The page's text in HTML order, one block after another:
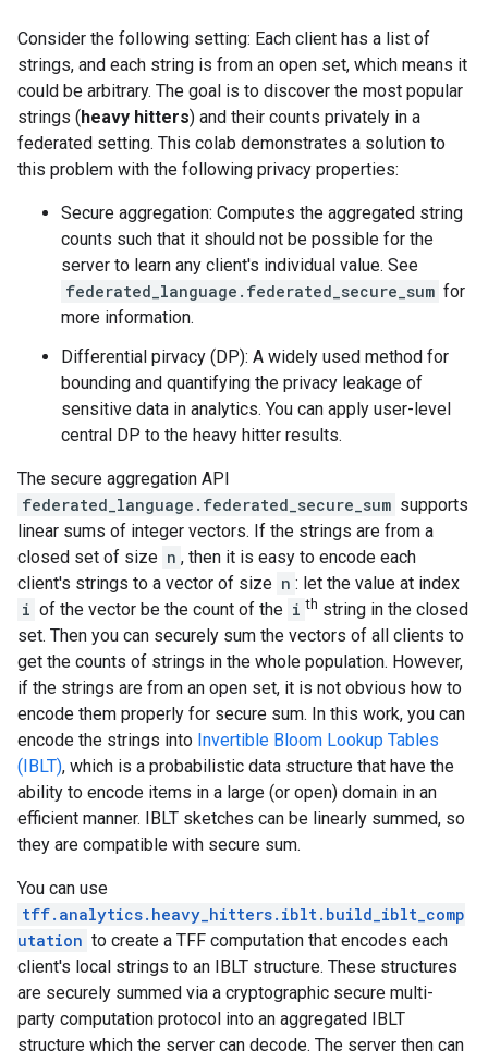
Consider the following setting: Each client has a list of
strings, and each string is from an open set, which means it
could be arbitrary. The goal is to discover the most popular
strings (heavy hitters) and their counts privately in a
federated setting. This colab demonstrates a solution to
this problem with the following privacy properties:
Secure aggregation: Computes the aggregated string
counts such that it should not be possible for the
server to learn any client's individual value. See
federated_language.federated_secure_sum for
more information.
Differential pirvacy (DP): A widely used method for
bounding and quantifying the privacy leakage of
sensitive data in analytics. You can apply user-level
central DP to the heavy hitter results.
The secure aggregation API
federated_language.federated_secure_sum supports
linear sums of integer vectors. If the strings are from a
closed set of size n , then it is easy to encode each
client's strings to a vector of size n : let the value at index
i of the vector be the count of the i th string in the closed
set. Then you can securely sum the vectors of all clients to
get the counts of strings in the whole population. However,
if the strings are from an open set, it is not obvious how to
encode them properly for secure sum. In this work, you can
encode the strings into Invertible Bloom Lookup Tables
(IBLT), which is a probabilistic data structure that have the
ability to encode items in a large (or open) domain in an
efficient manner. IBLT sketches can be linearly summed, so
they are compatible with secure sum.
You can use
tff.analytics.heavy_hitters.iblt.build_iblt_comp
utation to create a TFF computation that encodes each
client's local strings to an IBLT structure. These structures
are securely summed via a cryptographic secure multi-
party computation protocol into an aggregated IBLT
structure which the server can decode. The server then can